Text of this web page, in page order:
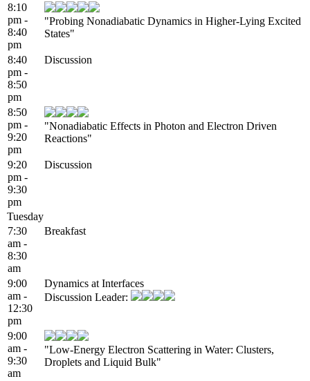
8:10
pm -
8:40
pm
"Probing Nonadiabatic Dynamics in Higher-Lying Excited
States"
8:40
pm -
8:50
pm
Discussion
8:50
pm -
9:20
pm
"Nonadiabatic Effects in Photon and Electron Driven
Reactions"
9:20
pm -
9:30
pm
Discussion
Tuesday
7:30
am -
8:30
am
Breakfast
9:00
am -
12:30
pm
Dynamics at Interfaces
Discussion Leader:
9:00
am -
9:30
am
"Low-Energy Electron Scattering in Water: Clusters,
Droplets and Liquid Bulk"